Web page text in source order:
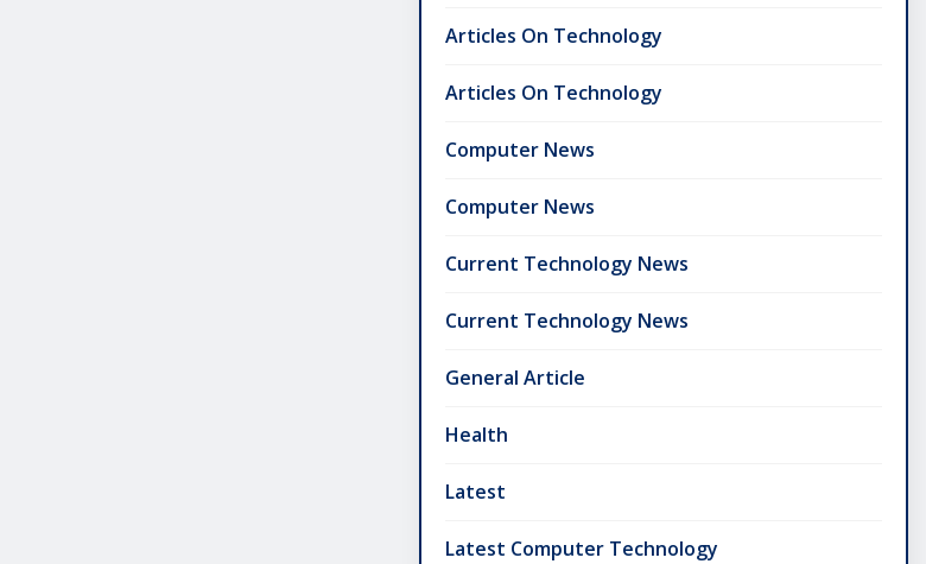
Articles On Technology
Articles On Technology
Computer News
Computer News
Current Technology News
Current Technology News
General Article
Health
Latest
Latest Computer Technology